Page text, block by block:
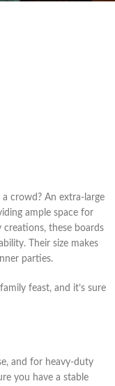
crowd? An extra-large
ample space for
creations, these boards
Their size makes
parties.
feast, and it’s sure
and for heavy-duty
you have a stable